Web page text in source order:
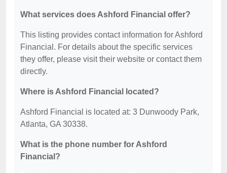
What services does Ashford Financial offer?
This listing provides contact information for Ashford
Financial. For details about the specific services
they offer, please visit their website or contact them
directly.
Where is Ashford Financial located?
Ashford Financial is located at: 3 Dunwoody Park,
Atlanta, GA 30338.
What is the phone number for Ashford
Financial?